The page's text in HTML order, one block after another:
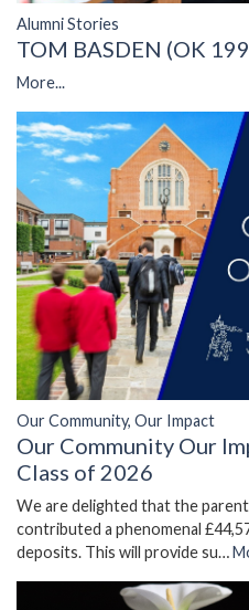
Alumni Stories
TOM BASDEN (OK
More...
Our Community, Our Impact
Our Community Our
Class of 2026
We are delighted that the
contributed a phenomenal
deposits. This will provide su…